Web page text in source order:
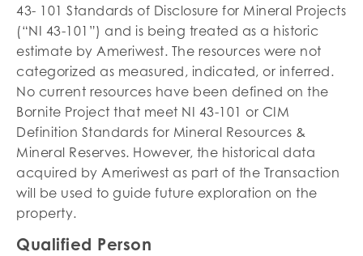
43- 101 Standards of Disclosure for Mineral Projects
(“NI 43-101”) and is being treated as a historic
estimate by Ameriwest. The resources were not
categorized as measured, indicated, or inferred.
No current resources have been defined on the
Bornite Project that meet NI 43-101 or CIM
Definition Standards for Mineral Resources &
Mineral Reserves. However, the historical data
acquired by Ameriwest as part of the Transaction
will be used to guide future exploration on the
property.
Qualified Person